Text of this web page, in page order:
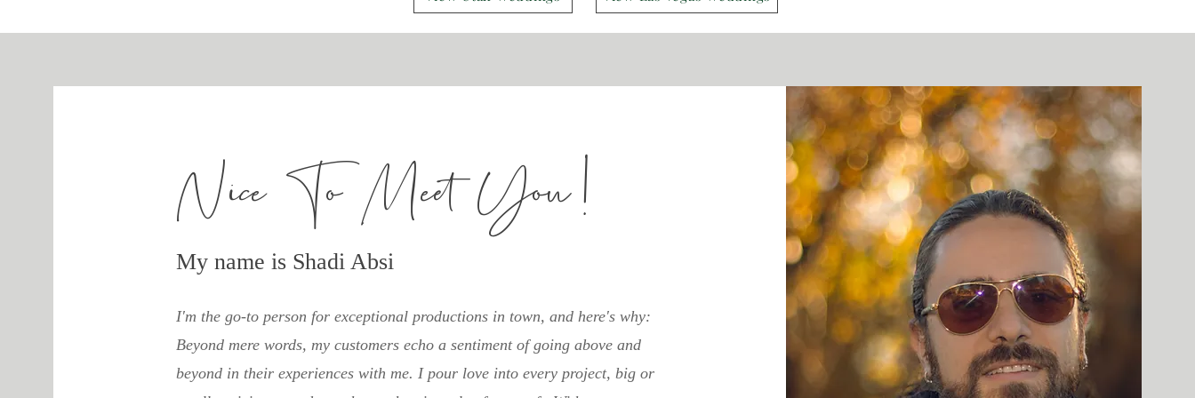
Nice To Meet You!
My name is Shadi Absi
I'm the go-to person for exceptional productions in town, and here's why:
Beyond mere words, my customers echo a sentiment of going above and
beyond in their experiences with me. I pour love into every project, big or